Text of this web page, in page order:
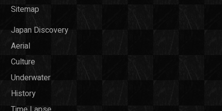
Sitemap
Japan Discovery
Aerial
Culture
Underwater
History